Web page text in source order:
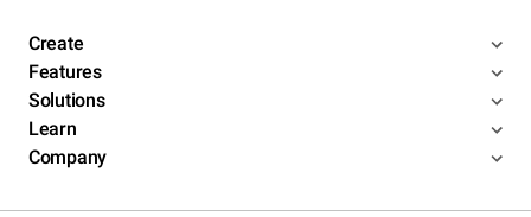
Create
Features
Solutions
Learn
Company